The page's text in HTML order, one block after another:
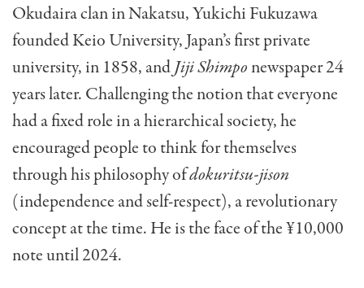
Okudaira clan in Nakatsu, Yukichi Fukuzawa
founded Keio University, Japan’s first private
university, in 1858, andJiji Shimponewspaper 24
years later. Challenging the notion that everyone
had a fixed role in a hierarchical society, he
encouraged people to think for themselves
through his philosophy ofdokuritsu-jison
(independence and self-respect), a revolutionary
concept at the time. He is the face of the ¥10,000
note until 2024.